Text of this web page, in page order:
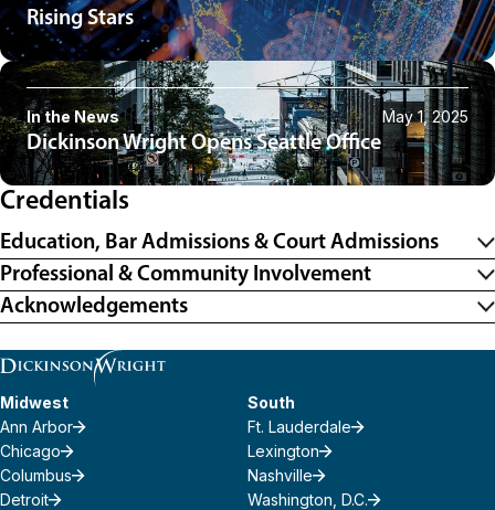
Rising Stars
In the News May 1, 2025
Dickinson Wright Opens Seattle Office
Credentials
Education, Bar Admissions & Court Admissions
Professional & Community Involvement
Acknowledgements
Midwest
Ann Arbor
Chicago
Columbus
Detroit
South
Ft. Lauderdale
Lexington
Nashville
Washington, D.C.